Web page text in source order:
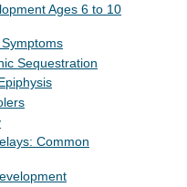
Ages 6 to 10
Sequestration
Common